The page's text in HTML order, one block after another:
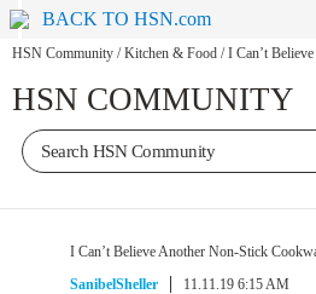
BACK TO HSN.com
HSN Community / Kitchen & Food / I Can’t
HSN COMMUNITY
I Can’t Believe Another Non-Stick
SanibelSheller
11.11.19 6:15 AM